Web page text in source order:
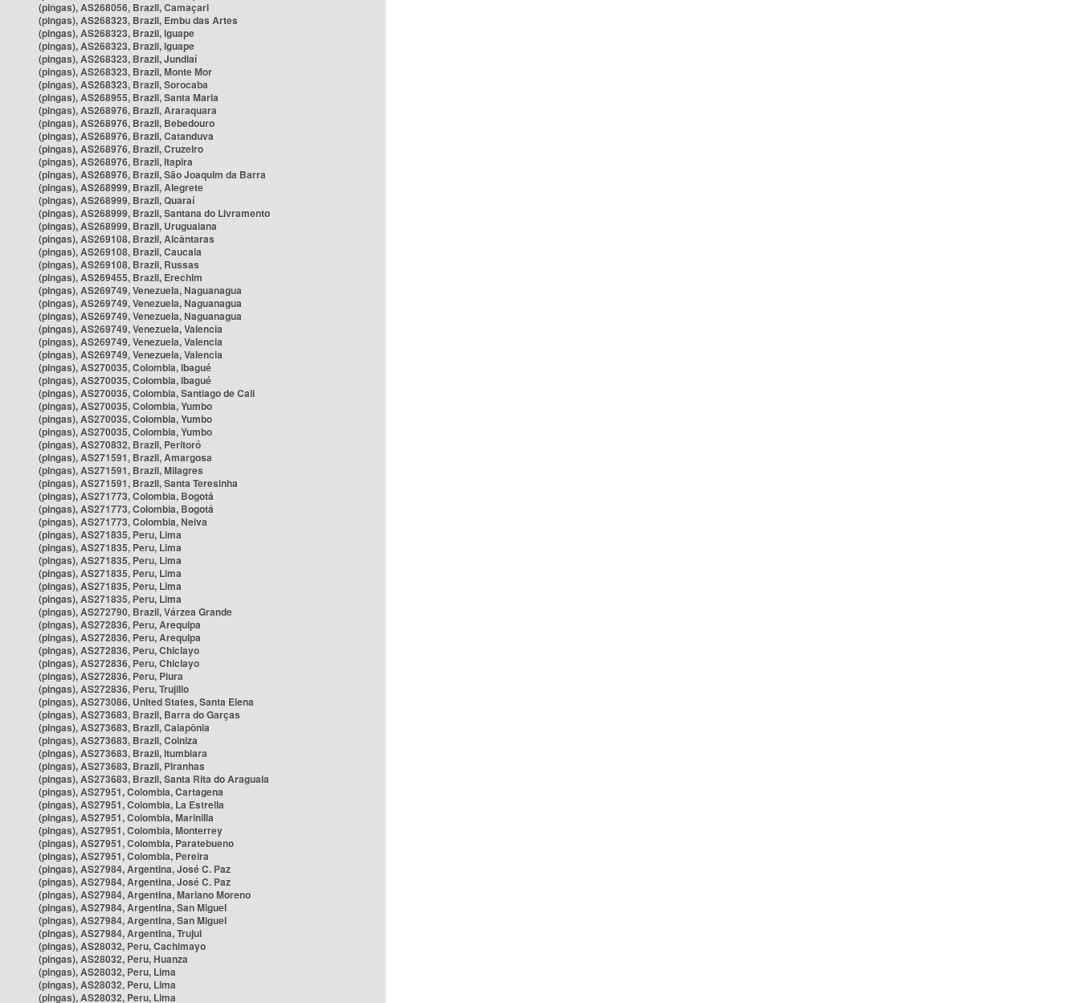
(pingas), AS268056, Brazil, Camaçari
(pingas), AS268323, Brazil, Embu das Artes
(pingas), AS268323, Brazil, Iguape
(pingas), AS268323, Brazil, Iguape
(pingas), AS268323, Brazil, Jundiaí
(pingas), AS268323, Brazil, Monte Mor
(pingas), AS268323, Brazil, Sorocaba
(pingas), AS268955, Brazil, Santa Maria
(pingas), AS268976, Brazil, Araraquara
(pingas), AS268976, Brazil, Bebedouro
(pingas), AS268976, Brazil, Catanduva
(pingas), AS268976, Brazil, Cruzeiro
(pingas), AS268976, Brazil, Itapira
(pingas), AS268976, Brazil, São Joaquim da Barra
(pingas), AS268999, Brazil, Alegrete
(pingas), AS268999, Brazil, Quaraí
(pingas), AS268999, Brazil, Santana do Livramento
(pingas), AS268999, Brazil, Uruguaiana
(pingas), AS269108, Brazil, Alcântaras
(pingas), AS269108, Brazil, Caucaia
(pingas), AS269108, Brazil, Russas
(pingas), AS269455, Brazil, Erechim
(pingas), AS269749, Venezuela, Naguanagua
(pingas), AS269749, Venezuela, Naguanagua
(pingas), AS269749, Venezuela, Naguanagua
(pingas), AS269749, Venezuela, Valencia
(pingas), AS269749, Venezuela, Valencia
(pingas), AS269749, Venezuela, Valencia
(pingas), AS270035, Colombia, Ibagué
(pingas), AS270035, Colombia, Ibagué
(pingas), AS270035, Colombia, Santiago de Cali
(pingas), AS270035, Colombia, Yumbo
(pingas), AS270035, Colombia, Yumbo
(pingas), AS270035, Colombia, Yumbo
(pingas), AS270832, Brazil, Peritoró
(pingas), AS271591, Brazil, Amargosa
(pingas), AS271591, Brazil, Milagres
(pingas), AS271591, Brazil, Santa Teresinha
(pingas), AS271773, Colombia, Bogotá
(pingas), AS271773, Colombia, Bogotá
(pingas), AS271773, Colombia, Neiva
(pingas), AS271835, Peru, Lima
(pingas), AS271835, Peru, Lima
(pingas), AS271835, Peru, Lima
(pingas), AS271835, Peru, Lima
(pingas), AS271835, Peru, Lima
(pingas), AS271835, Peru, Lima
(pingas), AS272790, Brazil, Várzea Grande
(pingas), AS272836, Peru, Arequipa
(pingas), AS272836, Peru, Arequipa
(pingas), AS272836, Peru, Chiclayo
(pingas), AS272836, Peru, Chiclayo
(pingas), AS272836, Peru, Piura
(pingas), AS272836, Peru, Trujillo
(pingas), AS273086, United States, Santa Elena
(pingas), AS273683, Brazil, Barra do Garças
(pingas), AS273683, Brazil, Caiapônia
(pingas), AS273683, Brazil, Colniza
(pingas), AS273683, Brazil, Itumbiara
(pingas), AS273683, Brazil, Piranhas
(pingas), AS273683, Brazil, Santa Rita do Araguaia
(pingas), AS27951, Colombia, Cartagena
(pingas), AS27951, Colombia, La Estrella
(pingas), AS27951, Colombia, Marinilla
(pingas), AS27951, Colombia, Monterrey
(pingas), AS27951, Colombia, Paratebueno
(pingas), AS27951, Colombia, Pereira
(pingas), AS27984, Argentina, José C. Paz
(pingas), AS27984, Argentina, José C. Paz
(pingas), AS27984, Argentina, Mariano Moreno
(pingas), AS27984, Argentina, San Miguel
(pingas), AS27984, Argentina, San Miguel
(pingas), AS27984, Argentina, Trujui
(pingas), AS28032, Peru, Cachimayo
(pingas), AS28032, Peru, Huanza
(pingas), AS28032, Peru, Lima
(pingas), AS28032, Peru, Lima
(pingas), AS28032, Peru, Lima